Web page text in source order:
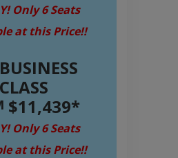
Only 6 Seats
at this Price!!
CLASS
$11,439*
Only 6 Seats
at this Price!!